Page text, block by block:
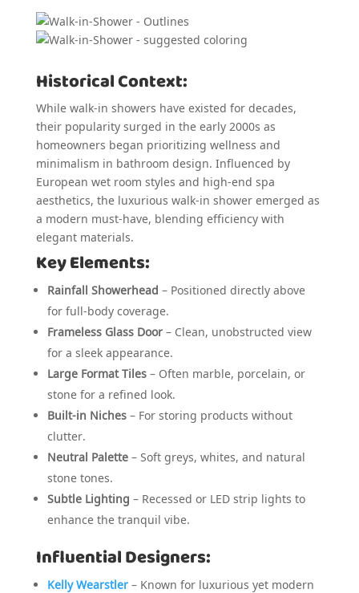
Historical Context:
While walk-in showers have existed for decades,
their popularity surged in the early 2000s as
homeowners began prioritizing wellness and
minimalism in bathroom design. Influenced by
European wet room styles and high-end spa
aesthetics, the luxurious walk-in shower emerged as
a modern must-have, blending efficiency with
elegant materials.
Key Elements:
Rainfall Showerhead – Positioned directly above
for full-body coverage.
Frameless Glass Door– Clean, unobstructed view
for a sleek appearance.
Large Format Tiles– Often marble, porcelain, or
stone for a refined look.
Built-in Niches– For storing products without
clutter.
Neutral Palette– Soft greys, whites, and natural
stone tones.
Subtle Lighting – Recessed or LED strip lights to
enhance the tranquil vibe.
Influential Designers:
Kelly Wearstler– Known for luxurious yet modern